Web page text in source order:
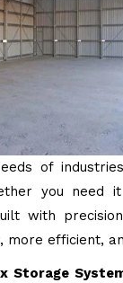
of
you need
with
more efficient,
Storage